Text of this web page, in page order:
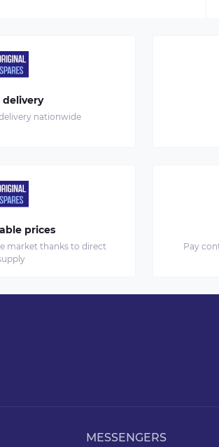
delivery
nationwide
prices
market thanks to direct
Pay
MESSENGERS